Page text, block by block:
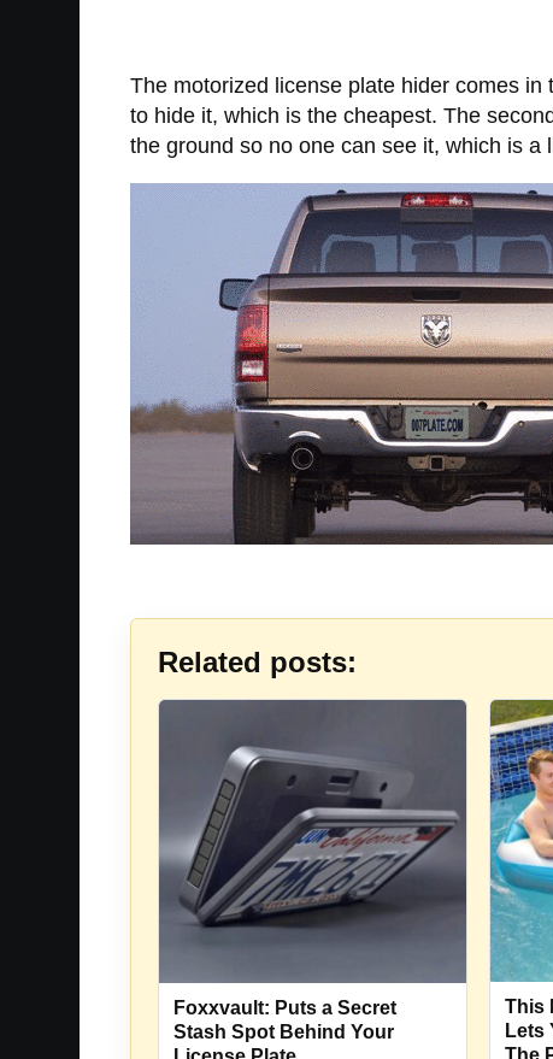
The motorized license plate hider comes
to hide it, which is the cheapest. The
the ground so no one can see it, which is a
Related posts:
Foxxvault: Puts a Secret
Stash Spot Behind Your
This
Lets
The